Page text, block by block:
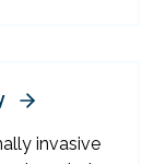
invasive